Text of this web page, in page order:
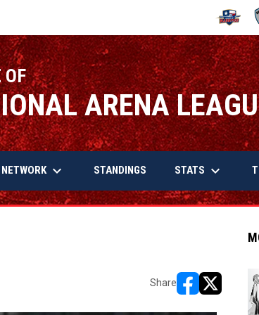
OPENS IN
ARENA
keyboard_arrow_down OPENS IN NEW WINDOW
STANDINGS STATS keyboard_arrow_down
Share
opens in new
opens in